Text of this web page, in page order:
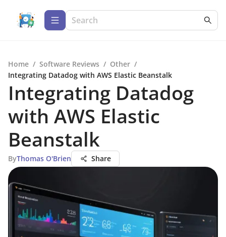
Home / Software Reviews / Other /
Integrating Datadog with AWS Elastic Beanstalk
Integrating Datadog
with AWS Elastic
Beanstalk
ByThomas O'Brien Share